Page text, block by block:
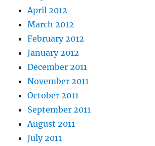
April 2012
March 2012
February 2012
January 2012
December 2011
November 2011
October 2011
September 2011
August 2011
July 2011